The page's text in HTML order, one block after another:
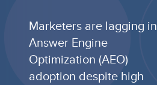
Marketers are lagging in
Answer Engine
Optimization (AEO)
adoption despite high